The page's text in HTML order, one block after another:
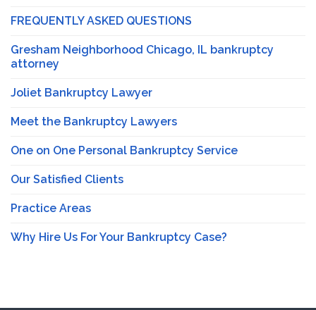
FREQUENTLY ASKED QUESTIONS
Gresham Neighborhood Chicago, IL bankruptcy
attorney
Joliet Bankruptcy Lawyer
Meet the Bankruptcy Lawyers
One on One Personal Bankruptcy Service
Our Satisfied Clients
Practice Areas
Why Hire Us For Your Bankruptcy Case?